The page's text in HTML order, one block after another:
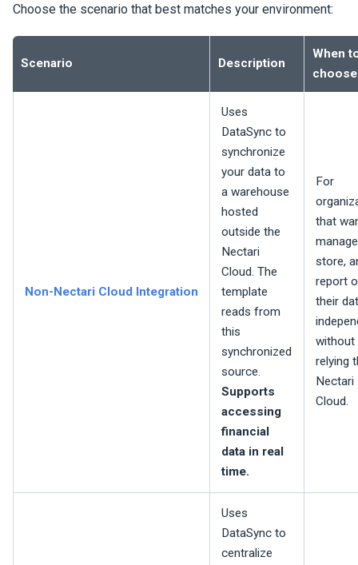
Choose the scenario that best matches your environment:
Scenario Description
When
choose
Non-Nectari Cloud Integration
Uses
DataSync to
synchronize
your data to
a warehouse
hosted
outside the
Nectari
Cloud. The
template
reads from
this
synchronized
source.
Supports
accessing
financial
data in real
time.
For
that
store,
report
their
without
relying
Nectari
Cloud.
Uses
DataSync to
centralize